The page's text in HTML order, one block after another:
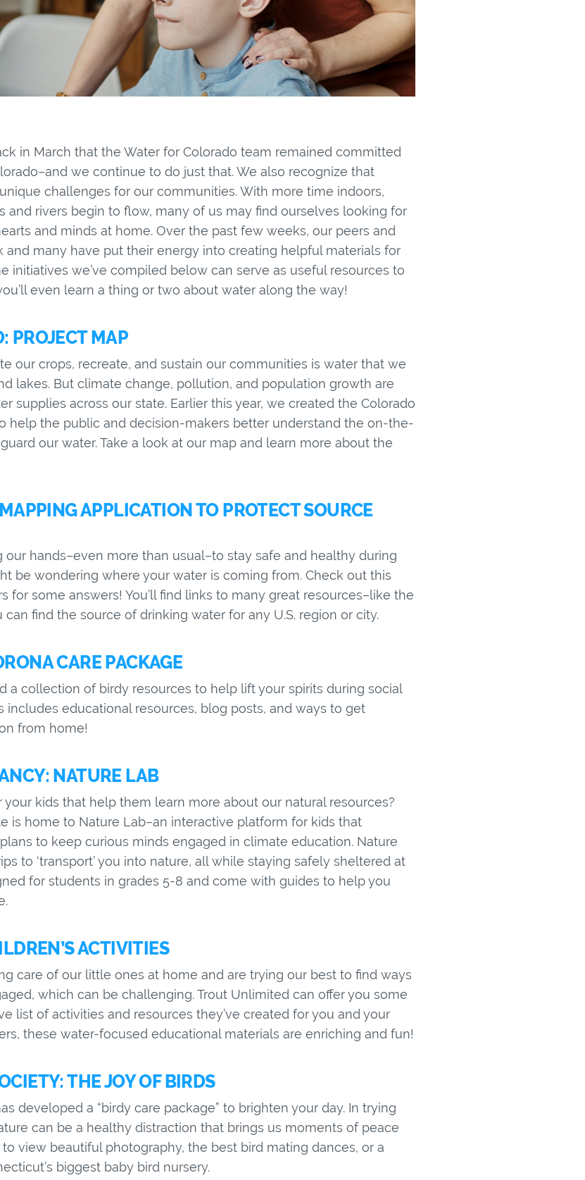
in March that the Water for Colorado team remained committed
we continue to do just that. We also recognize that
challenges for our communities. With more time indoors,
and rivers begin to flow, many of us may find ourselves looking for
and minds at home. Over the past few weeks, our peers and
and many have put their energy into creating helpful materials for
initiatives we’ve compiled below can serve as useful resources to
even learn a thing or two about water along the way!
PROJECT MAP
our crops, recreate, and sustain our communities is water that we
lakes. But climate change, pollution, and population growth are
supplies across our state. Earlier this year, we created the Colorado
help the public and decision-makers better understand the on-the-
our water. Take a look at our map and learn more about the
APPLICATION TO PROTECT SOURCE
hands–even more than usual–to stay safe and healthy during
be wondering where your water is coming from. Check out this
for some answers! You’ll find links to many great resources–like the
can find the source of drinking water for any U.S. region or city.
CARE PACKAGE
a collection of birdy resources to help lift your spirits during social
includes educational resources, blog posts, and ways to get
from home!
NATURE LAB
kids that help them learn more about our natural resources?
is home to Nature Lab–an interactive platform for kids that
to keep curious minds engaged in climate education. Nature
to ‘transport’ you into nature, all while staying safely sheltered at
for students in grades 5-8 and come with guides to help you
ACTIVITIES
care of our little ones at home and are trying our best to find ways
which can be challenging. Trout Unlimited can offer you some
list of activities and resources they’ve created for you and your
these water-focused educational materials are enriching and fun!
THE JOY OF BIRDS
developed a “birdy care package” to brighten your day. In trying
can be a healthy distraction that brings us moments of peace
view beautiful photography, the best bird mating dances, or a
biggest baby bird nursery.